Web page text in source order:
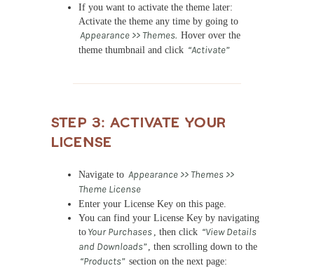
If you want to activate the theme later:
Activate the theme any time by going to
Appearance >> Themes. Hover over the
theme thumbnail and click “Activate”
Step 3: Activate Your
License
Navigate to Appearance >> Themes >>
Theme License
Enter your License Key on this page.
You can find your License Key by navigating
toYour Purchases , then click “View Details
and Downloads”
, then scrolling down to the
“Products” section on the next page: